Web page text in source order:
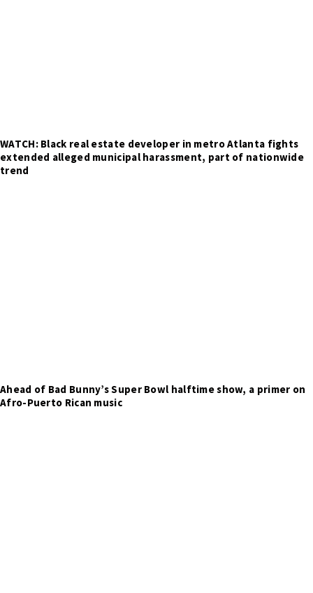
WATCH: Black real estate developer in metro Atlanta fights
extended alleged municipal harassment, part of nationwide
trend
Ahead of Bad Bunny’s Super Bowl halftime show, a primer on
Afro-Puerto Rican music